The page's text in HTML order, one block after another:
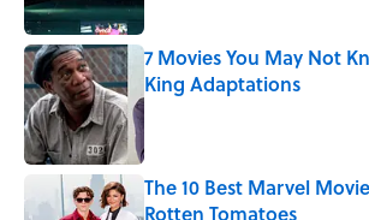
7 Movies You May Not
King Adaptations
Published by on Invalid Date
The 10 Best Marvel
Rotten Tomatoes